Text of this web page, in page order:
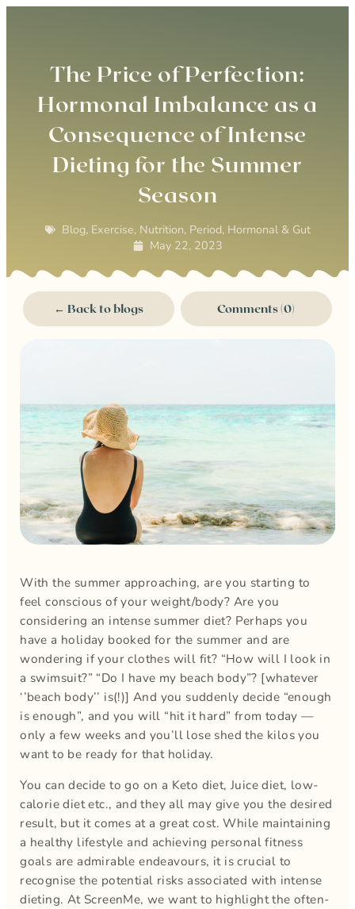
The Price of Perfection:
Hormonal Imbalance as a
Consequence of Intense
Dieting for the Summer
Season
Blog, Exercise, Nutrition, Period, Hormonal & Gut
May 22, 2023
← Back to blogs Comments (0)
With the summer approaching, are you starting to
feel conscious of your weight/body? Are you
considering an intense summer diet? Perhaps you
have a holiday booked for the summer and are
wondering if your clothes will fit? “How will I look in
a swimsuit?” “Do I have my beach body”? [whatever
‘’beach body’’ is(!)] And you suddenly decide “enough
is enough”, and you will “hit it hard” from today —
only a few weeks and you’ll lose shed the kilos you
want to be ready for that holiday.
You can decide to go on a Keto diet, Juice diet, low-
calorie diet etc., and they all may give you the desired
result, but it comes at a great cost. While maintaining
a healthy lifestyle and achieving personal fitness
goals are admirable endeavours, it is crucial to
recognise the potential risks associated with intense
dieting. At ScreenMe, we want to highlight the often-